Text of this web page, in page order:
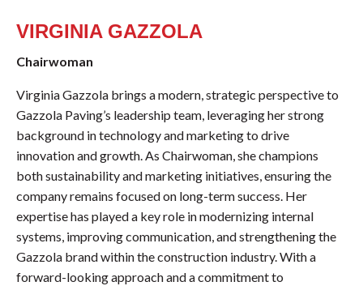
VIRGINIA GAZZOLA
Chairwoman
Virginia Gazzola brings a modern, strategic perspective to
Gazzola Paving’s leadership team, leveraging her strong
background in technology and marketing to drive
innovation and growth. As Chairwoman, she champions
both sustainability and marketing initiatives, ensuring the
company remains focused on long-term success. Her
expertise has played a key role in modernizing internal
systems, improving communication, and strengthening the
Gazzola brand within the construction industry. With a
forward-looking approach and a commitment to